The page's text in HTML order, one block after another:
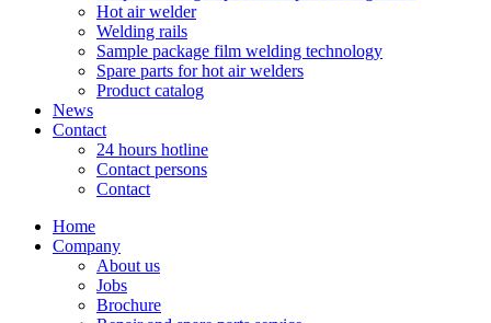
Hot air welder
Welding rails
Sample package film welding technology
Spare parts for hot air welders
Product catalog
News
Contact
24 hours hotline
Contact persons
Contact
Home
Company
About us
Jobs
Brochure